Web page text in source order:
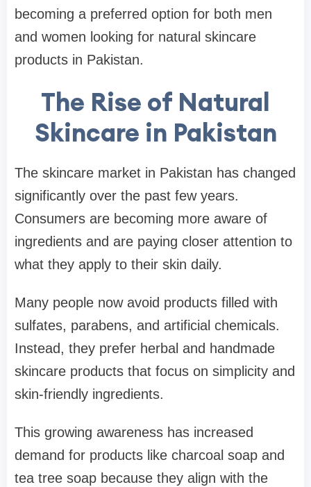
becoming a preferred option for both men
and women looking for natural skincare
products in Pakistan.
The Rise of Natural
Skincare in Pakistan
The skincare market in Pakistan has changed
significantly over the past few years.
Consumers are becoming more aware of
ingredients and are paying closer attention to
what they apply to their skin daily.
Many people now avoid products filled with
sulfates, parabens, and artificial chemicals.
Instead, they prefer herbal and handmade
skincare products that focus on simplicity and
skin-friendly ingredients.
This growing awareness has increased
demand for products like charcoal soap and
tea tree soap because they align with the